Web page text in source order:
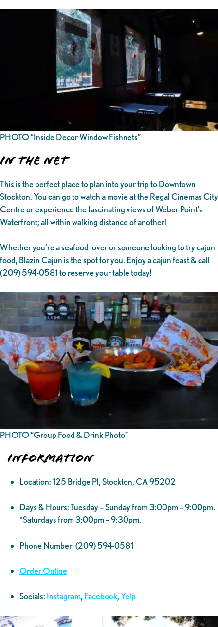
PHOTO “Inside Decor Window Fishnets”
In the Net
This is the perfect place to plan into your trip to Downtown
Stockton. You can go to watch a movie at the Regal Cinemas City
Centre or experience the fascinating views of Weber Point’s
Waterfront; all within walking distance of another!
Whether you’re a seafood lover or someone looking to try cajun
food, Blazin Cajun is the spot for you. Enjoy a cajun feast & call
(209) 594-0581 to reserve your table today!
PHOTO “Group Food & Drink Photo”
Information
Location: 125 Bridge Pl, Stockton, CA 95202
Days & Hours: Tuesday – Sunday from 3:00pm – 9:00pm.
*Saturdays from 3:00pm – 9:30pm.
Phone Number: (209) 594-0581
Order Online
Socials: Instagram, Facebook,Yelp